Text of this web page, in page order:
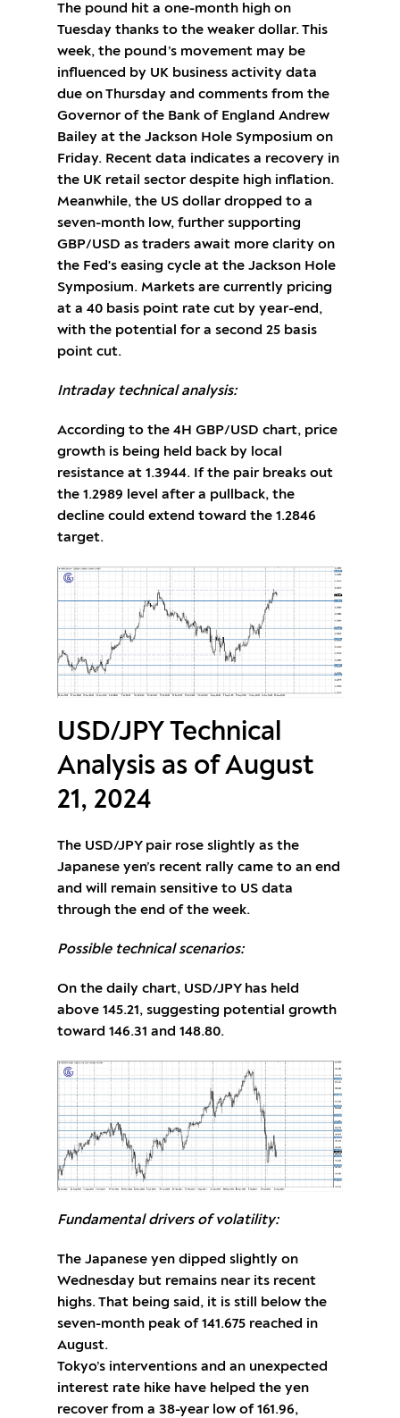
The pound hit a one-month high on
Tuesday thanks to the weaker dollar. This
week, the pound’s movement may be
influenced by UK business activity data
due on Thursday and comments from the
Governor of the Bank of England Andrew
Bailey at the Jackson Hole Symposium on
Friday. Recent data indicates a recovery in
the UK retail sector despite high inflation.
Meanwhile, the US dollar dropped to a
seven-month low, further supporting
GBP/USD as traders await more clarity on
the Fed's easing cycle at the Jackson Hole
Symposium. Markets are currently pricing
at a 40 basis point rate cut by year-end,
with the potential for a second 25 basis
point cut.
Intraday technical analysis:
According to the 4H GBP/USD chart, price
growth is being held back by local
resistance at 1.3944. If the pair breaks out
the 1.2989 level after a pullback, the
decline could extend toward the 1.2846
target.
USD/JPY Technical
Analysis as of August
21, 2024
The USD/JPY pair rose slightly as the
Japanese yen’s recent rally came to an end
and will remain sensitive to US data
through the end of the week.
Possible technical scenarios:
On the daily chart, USD/JPY has held
above 145.21, suggesting potential growth
toward 146.31 and 148.80.
Fundamental drivers of volatility:
The Japanese yen dipped slightly on
Wednesday but remains near its recent
highs. That being said, it is still below the
seven-month peak of 141.675 reached in
August.
Tokyo’s interventions and an unexpected
interest rate hike have helped the yen
recover from a 38-year low of 161.96,